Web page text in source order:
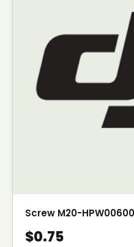
Screw M20-
$0.75